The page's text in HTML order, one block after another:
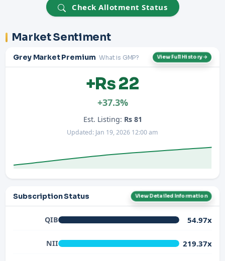
Check Allotment Status
Market Sentiment
Grey Market Premium What is GMP? View Full History →
+Rs 22
+37.3%
Est. Listing: Rs 81
Updated: Jan 19, 2026 12:00 am
Subscription Status View Detailed Information
QIB 54.97x
NII 219.37x